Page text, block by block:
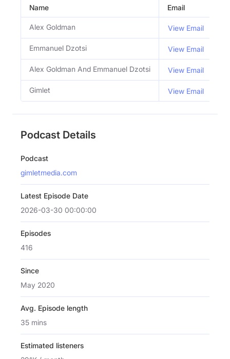
Name Email
Alex Goldman View Email
Emmanuel Dzotsi View Email
Alex Goldman And Emmanuel Dzotsi View Email
Gimlet View Email
Podcast Details
Podcast
gimletmedia.com
Latest Episode Date
2026-03-30 00:00:00
Episodes
416
Since
May 2020
Avg. Episode length
35 mins
Estimated listeners